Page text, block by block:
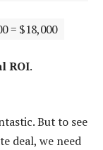
= $18,000
ROI.
But to see
deal, we need